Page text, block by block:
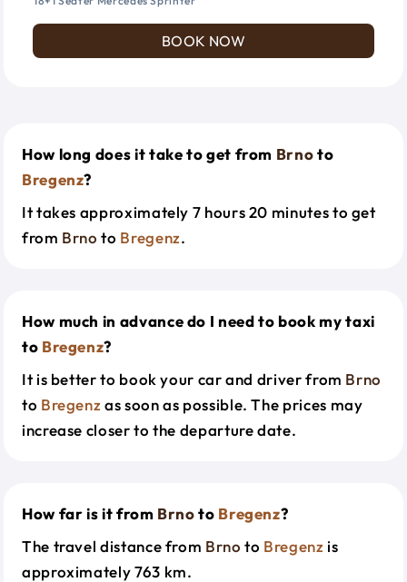
BOOK NOW
How long does it take to get from Brnoto
Bregenz?
It takes approximately 7 hours 20 minutes to get
from Brno to Bregenz.
How much in advance do I need to book my taxi
to Bregenz?
It is better to book your car and driver from Brno
to Bregenzas soon as possible. The prices may
increase closer to the departure date.
How far is it from Brnoto Bregenz?
The travel distance from Brno to Bregenz is
approximately 763 km.